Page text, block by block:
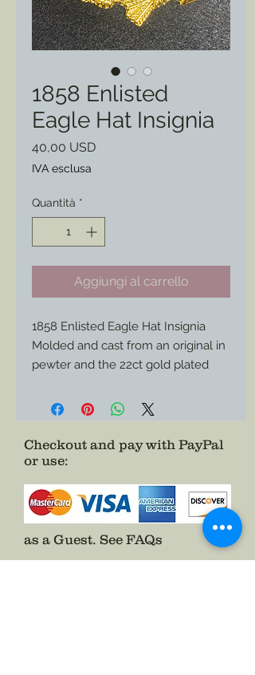
1858 Enlisted
Eagle Hat Insignia
40,00 USDPrezzo
IVA esclusa
Quantità *
Aggiungi al carrello
1858 Enlisted Eagle Hat Insignia
Molded and cast from an original in
pewter and the 22ct gold plated
that your standard brass versions
Match it with my other gold plated
hat brass to match.
and included the hook to help fold
up the side of your Hardee Hat.
Checkout and pay with PayPal
or use:
as a Guest. See FAQs